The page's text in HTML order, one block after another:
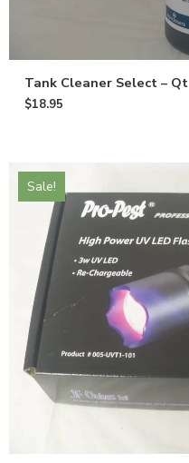
Tank Cleaner Select – Qt
$18.95
Sale!